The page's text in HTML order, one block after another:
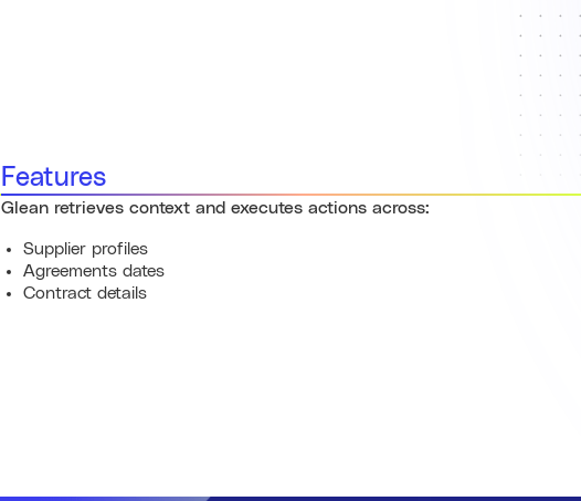
Features
Glean retrieves context and executes actions across:
Supplier profiles
Agreements dates
Contract details